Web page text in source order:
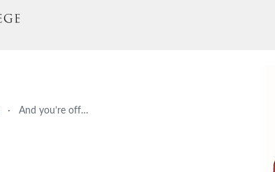
· And you’re off…